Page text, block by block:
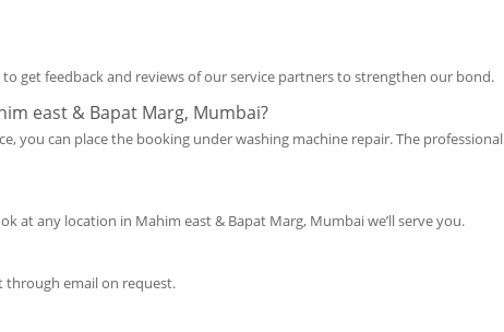
get feedback and reviews of our service partners to strengthen our bond.
east & Bapat Marg, Mumbai?
you can place the booking under washing machine repair. The professional
at any location in Mahim east & Bapat Marg, Mumbai we’ll serve you.
through email on request.